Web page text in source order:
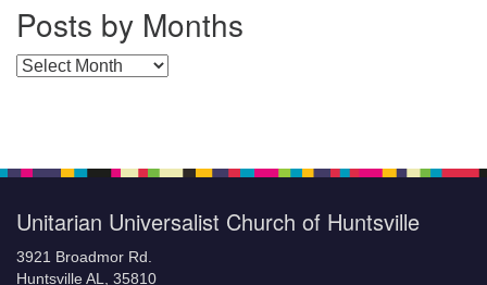
Posts by Months
Posts by Months
Unitarian Universalist Church of Huntsville
3921 Broadmor Rd.
Huntsville AL, 35810